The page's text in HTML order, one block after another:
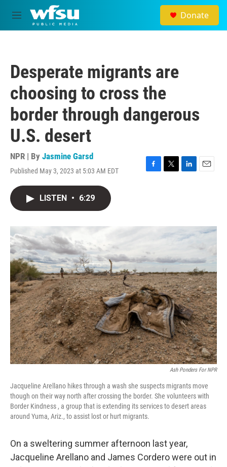
Skip to main content
M
e
Donate
Desperate migrants are
choosing to cross the
border through dangerous
U.S. desert
NPR | By Jasmine Garsd
Published May 3, 2023 at 5:03 AM EDT
F
o
T
r
L
I
n
E
LISTEN • 6:29
Ash Ponders For NPR
Jacqueline Arellano hikes through a wash she suspects migrants move
though on their way north after crossing the border. She volunteers with
Border Kindness , a group that is extending its services to desert areas
around Yuma, Ariz., to assist lost or hurt migrants.
On a sweltering summer afternoon last year,
Jacqueline Arellano and James Cordero were out in